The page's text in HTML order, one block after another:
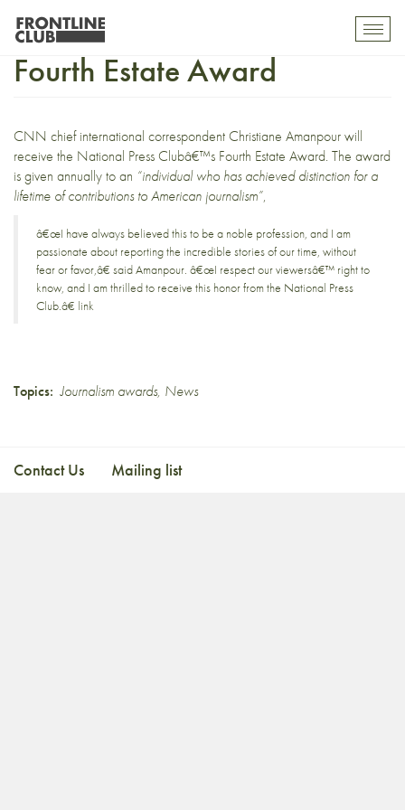
Christiane Amanpour wins
Fourth Estate Award
CNN chief international correspondentChristiane Amanpourwill
receive the National Press Clubâ€™s Fourth Estate Award. The award
is given annually to an “individual who has achieved distinction for a
lifetime of contributions to American journalism”,
â€œI have always believed this to be a noble profession, and I am
passionate about reporting the incredible stories of our time, without
fear or favor,â€ said Amanpour. â€œI respect our viewersâ€™ right to
know, and I am thrilled to receive this honor from the National Press
Club.â€ link
Topics: Journalism awards, News
Contact Us Mailing list